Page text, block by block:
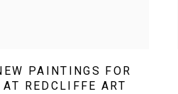
PAINTINGS FOR
REDCLIFFE ART